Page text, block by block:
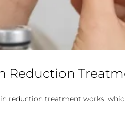
Reduction
reduction treatment works,